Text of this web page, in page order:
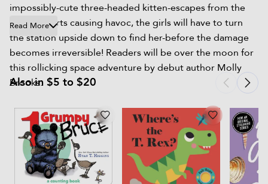
impossibly-cute three-headed kitten-escapes from the
lab and starts causing havoc, the girls will have to turn
the station upside down to find her-before the damage
becomes irreversible! Readers will be over the moon for
this rollicking space adventure by debut author Molly
Brooks.
Read More
Also in $5 to $20